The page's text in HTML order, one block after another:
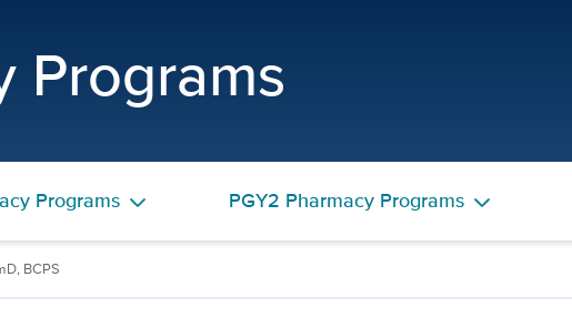
Programs
Programs PGY2 Pharmacy Programs
BCPS